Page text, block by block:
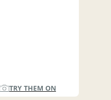
TRY THEM ON